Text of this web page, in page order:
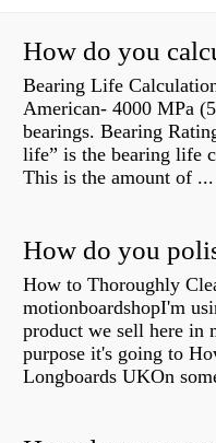
How do you
Bearing Life
American- 4000 MPa
bearings. Bearing
life” is the bearing life
This is the amount of ...
How do you
How to Thoroughly
motionboardshopI'm
product we sell here in
purpose it's going to
Longboards UKOn